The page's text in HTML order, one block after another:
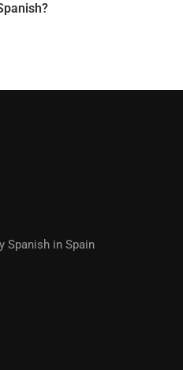
Spanish in Spain